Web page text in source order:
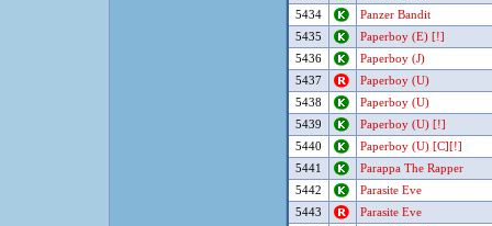
5434
Panzer Bandit
5435
Paperboy (E) [!]
5436
Paperboy (J)
5437
Paperboy (U)
5438
Paperboy (U)
5439
Paperboy (U) [!]
5440
Paperboy (U) [C][!]
5441
Parappa The Rapper
5442
Parasite Eve
5443
Parasite Eve